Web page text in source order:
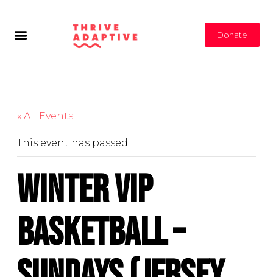
Donate
« All Events
This event has passed.
Winter VIP
Basketball –